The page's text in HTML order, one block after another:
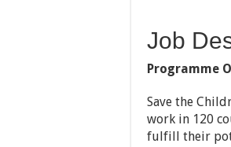
Job
Programme
Save the
work in 120
fulfill their